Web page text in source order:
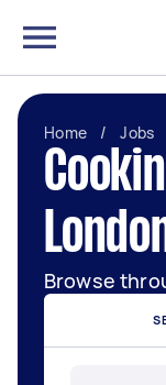
Home / Jobs
Browse